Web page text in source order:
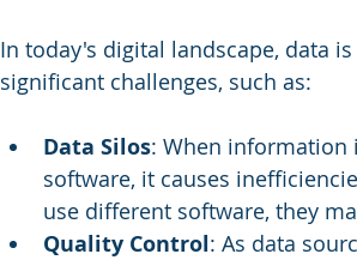
In today's digital landscape, data
significant challenges, such as:
Data Silos: When information
software, it causes
use different software, they
Quality Control: As data